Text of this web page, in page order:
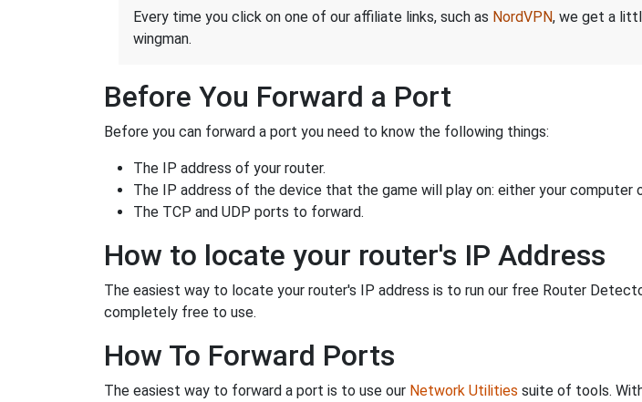
Every time you click on one of our affiliate links, such as NordVPN, we get a
wingman.
Before You Forward a Port
Before you can forward a port you need to know the following things:
The IP address of your router.
The IP address of the device that the game will play on: either your computer
The TCP and UDP ports to forward.
How to locate your router's IP Address
The easiest way to locate your router's IP address is to run our free Router
completely free to use.
How To Forward Ports
The easiest way to forward a port is to use our Network Utilities suite of tools.